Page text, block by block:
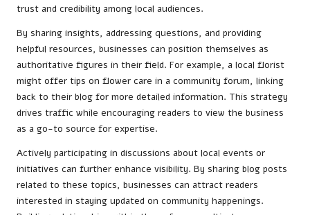
trust and credibility among local audiences.
By sharing insights, addressing questions, and providing
helpful resources, businesses can position themselves as
authoritative figures in their field. For example, a local florist
might offer tips on flower care in a community forum, linking
back to their blog for more detailed information. This strategy
drives traffic while encouraging readers to view the business
as a go-to source for expertise.
Actively participating in discussions about local events or
initiatives can further enhance visibility. By sharing blog posts
related to these topics, businesses can attract readers
interested in staying updated on community happenings.